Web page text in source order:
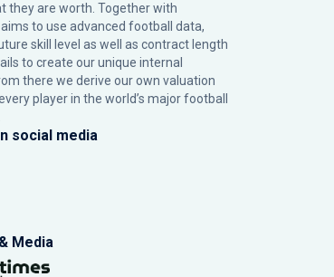
they are worth. Together with
to use advanced football data,
skill level as well as contract length
to create our unique internal
there we derive our own valuation
player in the world’s major football
social media
Media